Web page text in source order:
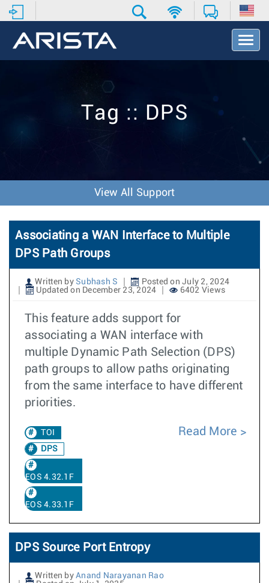
T
o
v
o
n
Tag :: DPS
View All Support
Associating a WAN Interface to Multiple
DPS Path Groups
Written by Subhash S
Posted on July 2, 2024
Updated on December 23, 2024
6402 Views
This feature adds support for
associating a WAN interface with
multiple Dynamic Path Selection (DPS)
path groups to allow paths originating
from the same interface to have different
priorities.
TOI
DPS
EOS 4.32.1F
EOS 4.33.1F
Read More
DPS Source Port Entropy
Written by Anand Narayanan Rao